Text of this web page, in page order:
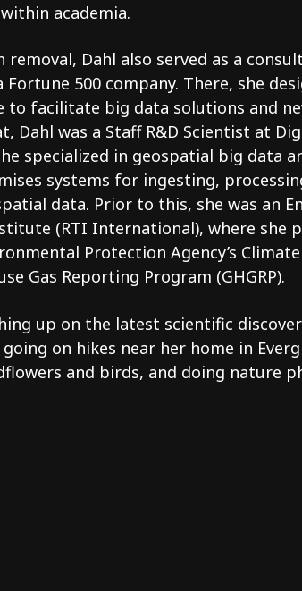
academia.
Dahl also served as a
500 company. There, she
to facilitate big data solutions and
Dahl was a Staff R&D Scientist at
specialized in geospatial big data
systems for ingesting,
data. Prior to this, she was an
(RTI International), where she
Protection Agency’s Climate
Gas Reporting Program (GHGRP).
up on the latest scientific
on hikes near her home in
and birds, and doing nature